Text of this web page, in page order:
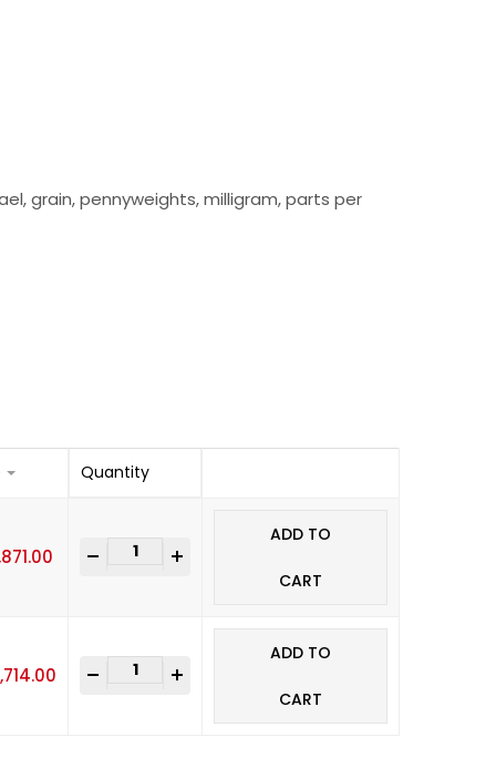
grain, pennyweights, milligram, parts per
Quantity
-
ADD TO
CART
-
ADD TO
CART